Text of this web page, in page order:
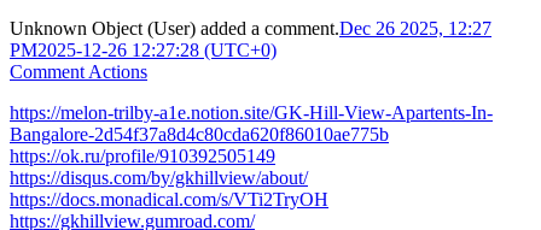
Unknown Object (User) added a comment.Dec 26 2025, 12:27
PM2025-12-26 12:27:28 (UTC+0)
Comment Actions
https://melon-trilby-a1e.notion.site/GK-Hill-View-Apartents-In-
Bangalore-2d54f37a8d4c80cda620f86010ae775b
https://ok.ru/profile/910392505149
https://disqus.com/by/gkhillview/about/
https://docs.monadical.com/s/VTi2TryOH
https://gkhillview.gumroad.com/